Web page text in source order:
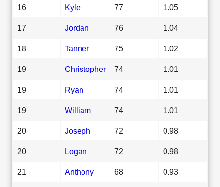
16 Kyle 77 1.05
17 Jordan 76 1.04
18 Tanner 75 1.02
19 Christopher 74 1.01
19 Ryan 74 1.01
19 William 74 1.01
20 Joseph 72 0.98
20 Logan 72 0.98
21 Anthony 68 0.93